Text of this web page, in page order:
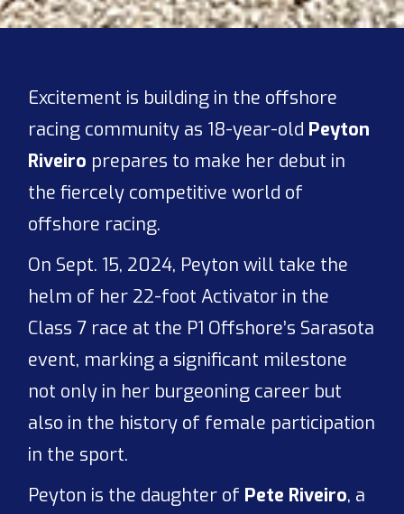
Excitement is building in the offshore
racing community as 18-year-old Peyton
Riveiro prepares to make her debut in
the fiercely competitive world of
offshore racing.
On Sept. 15, 2024, Peyton will take the
helm of her 22-foot Activator in the
Class 7 race at the P1 Offshore’s Sarasota
event, marking a significant milestone
not only in her burgeoning career but
also in the history of female participation
in the sport.
Peyton is the daughter of Pete Riveiro, a